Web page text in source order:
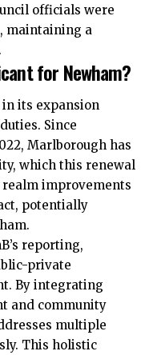
officials were
maintaining a
for Newham?
in its expansion
Since
Marlborough has
which this renewal
improvements
potentially
reporting,
private
By integrating
and community
multiple
This holistic